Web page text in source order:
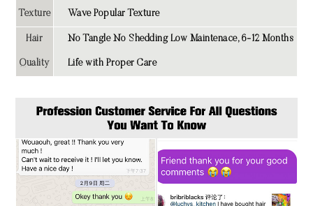
Texture Wave Popular Texture
Hair
Quality
No Tangle No Shedding Low Maintenace, 6-12 Months
Life with Proper Care